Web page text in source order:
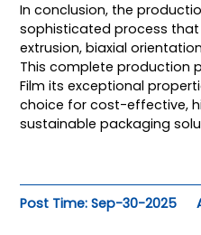
In conclusion, the
sophisticated process
extrusion, biaxial
This complete production
Film its exceptional
choice for cost-effective,
sustainable packaging
Post Time: Sep-30-2025